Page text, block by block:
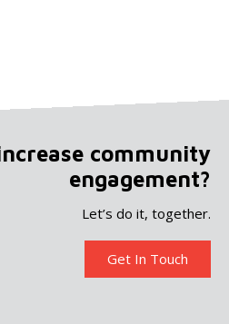
community
engagement?
Let’s do it, together.
Get In Touch